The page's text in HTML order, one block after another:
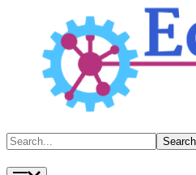
Search Search